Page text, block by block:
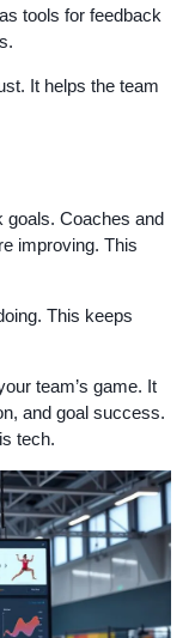
tools for feedback
It helps the team
goals. Coaches and
improving. This
This keeps
team’s game. It
and goal success.
tech.